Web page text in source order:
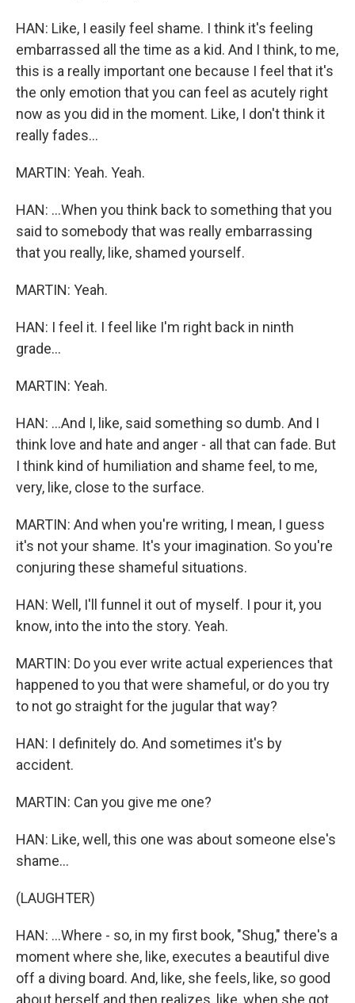
HAN: Like, I easily feel shame. I think it's feeling
embarrassed all the time as a kid. And I think, to me,
this is a really important one because I feel that it's
the only emotion that you can feel as acutely right
now as you did in the moment. Like, I don't think it
really fades...
MARTIN: Yeah. Yeah.
HAN: ...When you think back to something that you
said to somebody that was really embarrassing
that you really, like, shamed yourself.
MARTIN: Yeah.
HAN: I feel it. I feel like I'm right back in ninth
grade...
MARTIN: Yeah.
HAN: ...And I, like, said something so dumb. And I
think love and hate and anger - all that can fade. But
I think kind of humiliation and shame feel, to me,
very, like, close to the surface.
MARTIN: And when you're writing, I mean, I guess
it's not your shame. It's your imagination. So you're
conjuring these shameful situations.
HAN: Well, I'll funnel it out of myself. I pour it, you
know, into the into the story. Yeah.
MARTIN: Do you ever write actual experiences that
happened to you that were shameful, or do you try
to not go straight for the jugular that way?
HAN: I definitely do. And sometimes it's by
accident.
MARTIN: Can you give me one?
HAN: Like, well, this one was about someone else's
shame...
(LAUGHTER)
HAN: ...Where - so, in my first book, "Shug," there's a
moment where she, like, executes a beautiful dive
off a diving board. And, like, she feels, like, so good
about herself and then realizes, like, when she got